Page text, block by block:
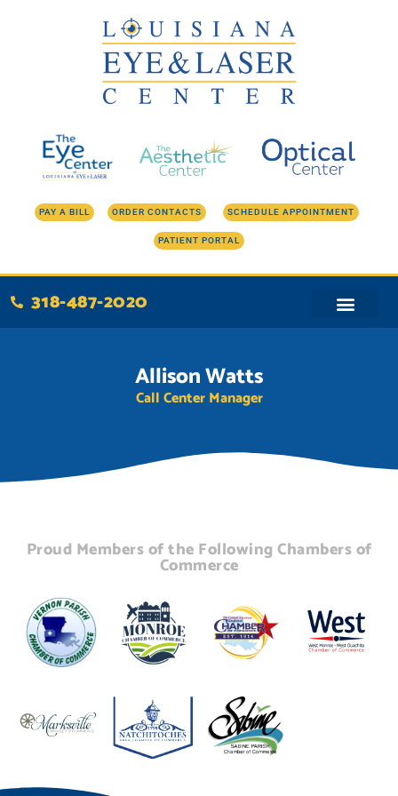
PAY A BILL ORDER CONTACTS SCHEDULE APPOINTMENT
PATIENT PORTAL
318-487-2020
Allison Watts
Call Center Manager
Proud Members of the Following Chambers of
Commerce